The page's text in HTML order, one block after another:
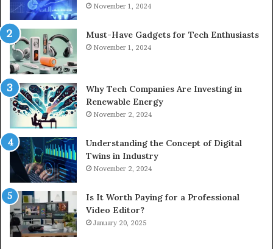
November 1, 2024
Must-Have Gadgets for Tech Enthusiasts
November 1, 2024
Why Tech Companies Are Investing in
Renewable Energy
November 2, 2024
Understanding the Concept of Digital
Twins in Industry
November 2, 2024
Is It Worth Paying for a Professional
Video Editor?
January 20, 2025